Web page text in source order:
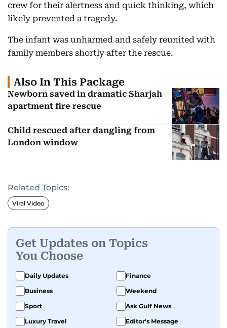
crew for their alertness and quick thinking, which
likely prevented a tragedy.
The infant was unharmed and safely reunited with
family members shortly after the rescue.
Also In This Package
Newborn saved in dramatic Sharjah
apartment fire rescue
Child rescued after dangling from
London window
Related Topics:
Viral Video
Get Updates on Topics
You Choose
Daily Updates
Finance
Business
Weekend
Sport
Ask Gulf News
Luxury Travel
Editor's Message